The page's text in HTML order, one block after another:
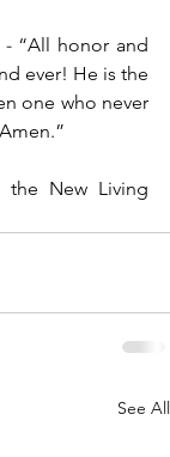
- “All honor and
ever! He is the
one who never
the New Living
See All